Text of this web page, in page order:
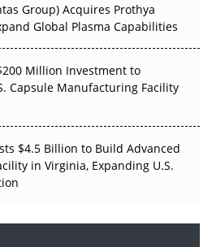
Group) Acquires Prothya
Global Plasma Capabilities
Million Investment to
Capsule Manufacturing Facility
$4.5 Billion to Build Advanced
in Virginia, Expanding U.S.